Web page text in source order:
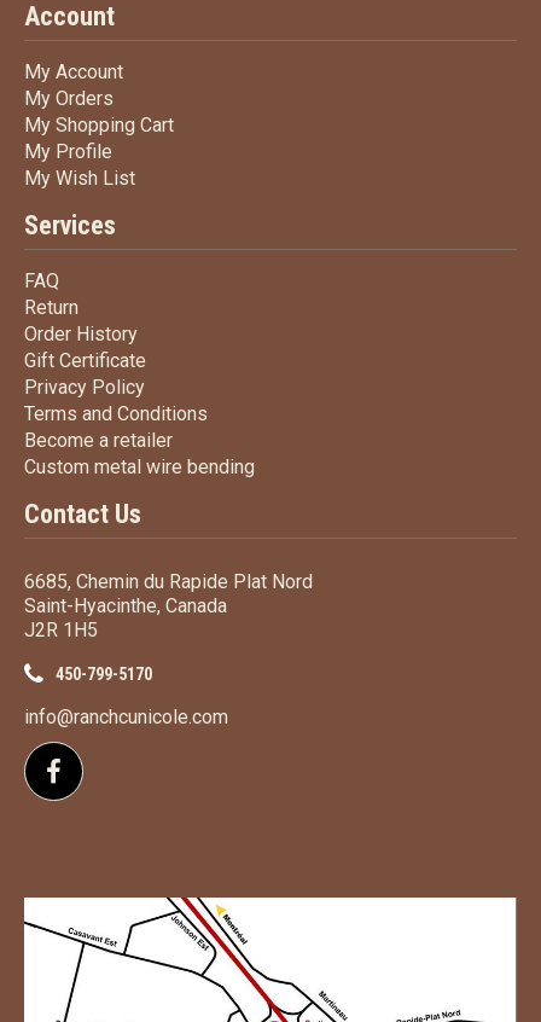
Account
My AccountMy Account
My Orders
My Shopping CartMy Shopping Cart
My Profile
My Wish ListMy Wish List
Services
FAQ
Return
Order HistoryOrder History
Gift Certificate
Privacy PolicyPrivacy Policy
Terms and Conditions
Become a retailerBecome a retailer
Custom metal wire bending
Contact Us
6685, Chemin du Rapide Plat Nord
Saint-Hyacinthe, Canada
J2R 1H5
450-799-5170
info@ranchcunicole.com
Follow us on Facebook